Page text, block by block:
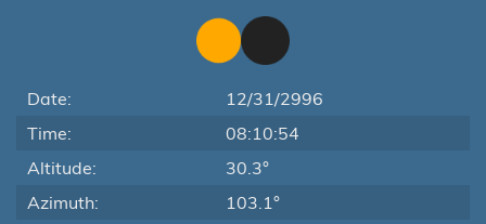
Date:
12/31/2996
Time:
08:10:54
Altitude:
30.3°
Azimuth:
103.1°